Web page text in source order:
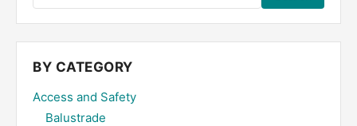
the
site
...
BY CATEGORY
Access and Safety
Balustrade